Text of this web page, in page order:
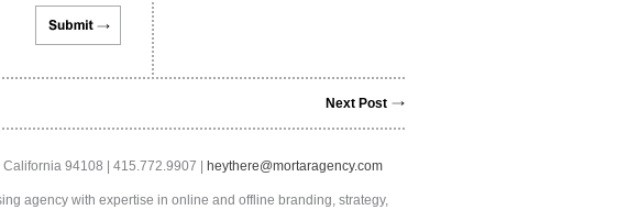
Next Post
94108 | 415.772.9907 | heythere@mortaragency.com
agency with expertise in online and offline branding, strategy,